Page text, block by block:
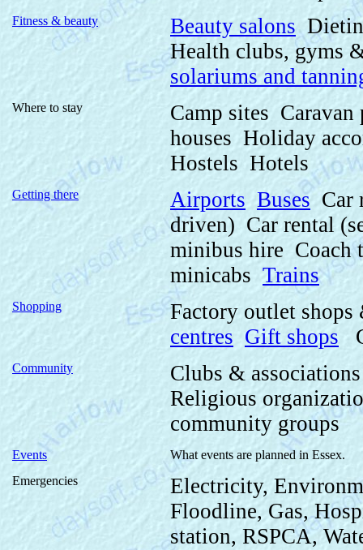
Fitness & beauty Beauty salons
Health clubs, gyms
solariums and
Where to stay
Camp sites
houses Holiday
Hostels Hotels
Getting there Airports Buses Car
driven) Car rental
minibus hire
minicabs Trains
Shopping
Factory outlet
centres Gift shops
Community
Clubs &
Religious
community groups
Events
What events are planned in Essex.
Emergencies
Electricity,
Floodline, Gas,
station, RSPCA,